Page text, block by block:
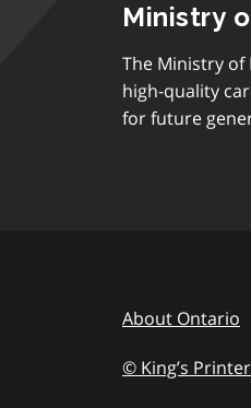
Ministry
The Ministry of
high-quality
for future
About Ontario
© King’s